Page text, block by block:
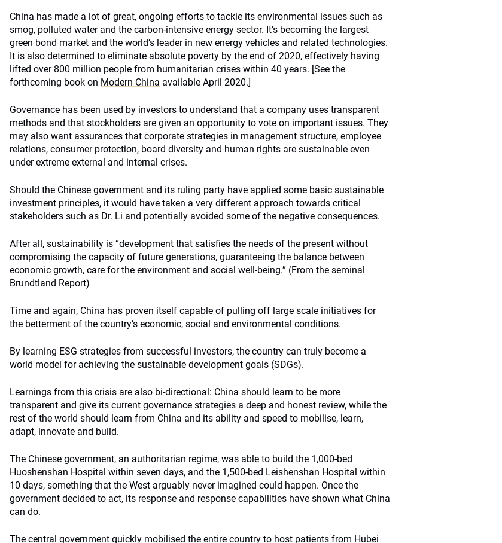
China has made a lot of great, ongoing efforts to tackle its environmental issues such as
smog, polluted water and the carbon-intensive energy sector. It’s becoming the largest
green bond market and the world’s leader in new energy vehicles and related technologies.
It is also determined to eliminate absolute poverty by the end of 2020, effectively having
lifted over 800 million people from humanitarian crises within 40 years. [See the
forthcoming book on Modern China available April 2020.]
Governance has been used by investors to understand that a company uses transparent
methods and that stockholders are given an opportunity to vote on important issues. They
may also want assurances that corporate strategies in management structure, employee
relations, consumer protection, board diversity and human rights are sustainable even
under extreme external and internal crises.
Should the Chinese government and its ruling party have applied some basic sustainable
investment principles, it would have taken a very different approach towards critical
stakeholders such as Dr. Li and potentially avoided some of the negative consequences.
After all, sustainability is “development that satisfies the needs of the present without
compromising the capacity of future generations, guaranteeing the balance between
economic growth, care for the environment and social well-being.” (From the seminal
Brundtland Report)
Time and again, China has proven itself capable of pulling off large scale initiatives for
the betterment of the country’s economic, social and environmental conditions.
By learning ESG strategies from successful investors, the country can truly become a
world model for achieving the sustainable development goals (SDGs).
Learnings from this crisis are also bi-directional: China should learn to be more
transparent and give its current governance strategies a deep and honest review, while the
rest of the world should learn from China and its ability and speed to mobilise, learn,
adapt, innovate and build.
The Chinese government, an authoritarian regime, was able to build the 1,000-bed
Huoshenshan Hospital within seven days, and the 1,500-bed Leishenshan Hospital within
10 days, something that the West arguably never imagined could happen. Once the
government decided to act, its response and response capabilities have shown what China
can do.
The central government quickly mobilised the entire country to host patients from Hubei